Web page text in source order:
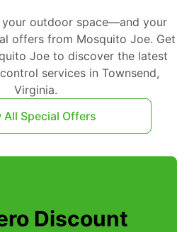
outdoor space—and your
offers from Mosquito Joe. Get
Joe to discover the latest
services in Townsend,
Virginia.
All Special Offers
Discount